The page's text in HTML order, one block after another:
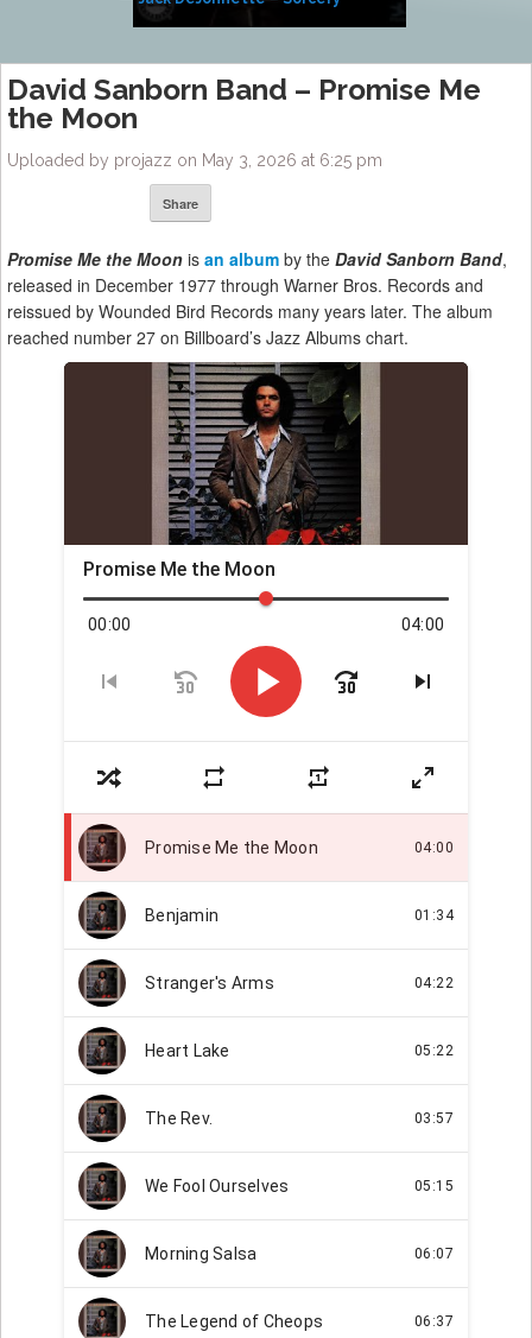
David Sanborn Band – Promise Me
the Moon
Uploaded by projazz on May 3, 2026 at 6:25 pm
Share
Promise Me the Moon is an album by the David Sanborn Band,
released in December 1977 through Warner Bros. Records and
reissued by Wounded Bird Records many years later. The album
reached number 27 on Billboard’s Jazz Albums chart.